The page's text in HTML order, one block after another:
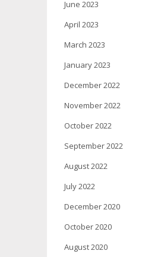
June 2023
April 2023
March 2023
January 2023
December 2022
November 2022
October 2022
September 2022
August 2022
July 2022
December 2020
October 2020
August 2020